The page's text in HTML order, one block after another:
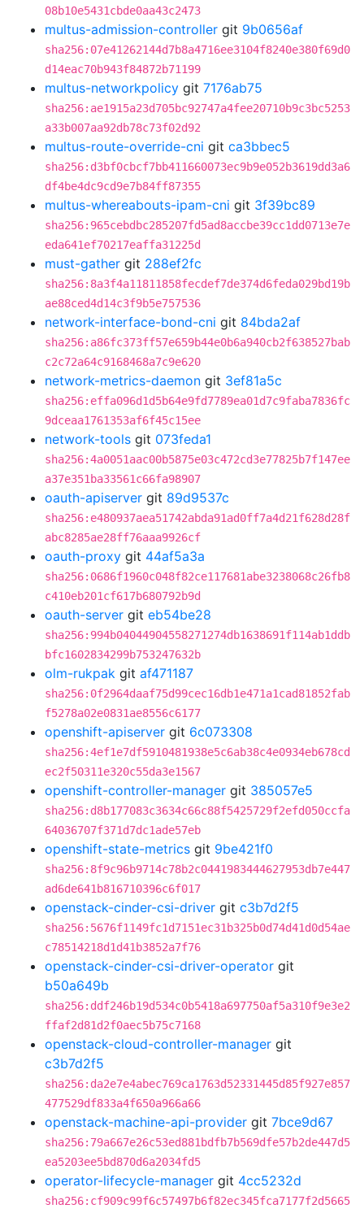
08b10e5431cbde0aa43c2473
multus-admission-controller git 9b0656af
sha256:07e41262144d7b8a4716ee3104f8240e380f69d0
d14eac70b943f84872b71199
multus-networkpolicy git 7176ab75
sha256:ae1915a23d705bc92747a4fee20710b9c3bc5253
a33b007aa92db78c73f02d92
multus-route-override-cni git ca3bbec5
sha256:d3bf0cbcf7bb411660073ec9b9e052b3619dd3a6
df4be4dc9cd9e7b84ff87355
multus-whereabouts-ipam-cni git 3f39bc89
sha256:965cebdbc285207fd5ad8accbe39cc1dd0713e7e
eda641ef70217eaffa31225d
must-gather git 288ef2fc
sha256:8a3f4a11811858fecdef7de374d6feda029bd19b
ae88ced4d14c3f9b5e757536
network-interface-bond-cni git 84bda2af
sha256:a86fc373ff57e659b44e0b6a940cb2f638527bab
c2c72a64c9168468a7c9e620
network-metrics-daemon git 3ef81a5c
sha256:effa096d1d5b64e9fd7789ea01d7c9faba7836fc
9dceaa1761353af6f45c15ee
network-tools git 073feda1
sha256:4a0051aac00b5875e03c472cd3e77825b7f147ee
a37e351ba33561c66fa98907
oauth-apiserver git 89d9537c
sha256:e480937aea51742abda91ad0ff7a4d21f628d28f
abc8285ae28ff76aaa9926cf
oauth-proxy git 44af5a3a
sha256:0686f1960c048f82ce117681abe3238068c26fb8
c410eb201cf617b680792b9d
oauth-server git eb54be28
sha256:994b04044904558271274db1638691f114ab1ddb
bfc1602834299b753247632b
olm-rukpak git af471187
sha256:0f2964daaf75d99cec16db1e471a1cad81852fab
f5278a02e0831ae8556c6177
openshift-apiserver git 6c073308
sha256:4ef1e7df5910481938e5c6ab38c4e0934eb678cd
ec2f50311e320c55da3e1567
openshift-controller-manager git 385057e5
sha256:d8b177083c3634c66c88f5425729f2efd050ccfa
64036707f371d7dc1ade57eb
openshift-state-metrics git 9be421f0
sha256:8f9c96b9714c78b2c0441983444627953db7e447
ad6de641b816710396c6f017
openstack-cinder-csi-driver git c3b7d2f5
sha256:5676f1149fc1d7151ec31b325b0d74d41d0d54ae
c78514218d1d41b3852a7f76
openstack-cinder-csi-driver-operator git
b50a649b
sha256:ddf246b19d534c0b5418a697750af5a310f9e3e2
ffaf2d81d2f0aec5b75c7168
openstack-cloud-controller-manager git
c3b7d2f5
sha256:da2e7e4abec769ca1763d52331445d85f927e857
477529df833a4f650a966a66
openstack-machine-api-provider git 7bce9d67
sha256:79a667e26c53ed881bdfb7b569dfe57b2de447d5
ea5203ee5bd870d6a2034fd5
operator-lifecycle-manager git 4cc5232d
sha256:cf909c99f6c57497b6f82ec345fca7177f2d5665